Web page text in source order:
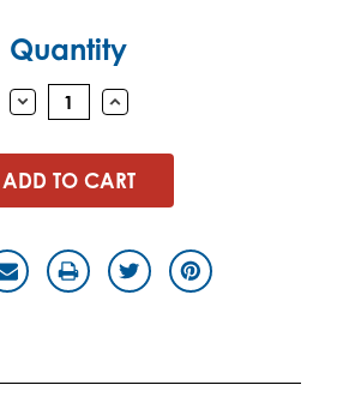
Quantity
DECREASEINCREASE